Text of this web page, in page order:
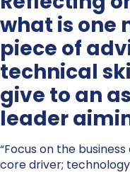
what is one
piece of
technical
give to an
leader
“Focus on the
core driver;